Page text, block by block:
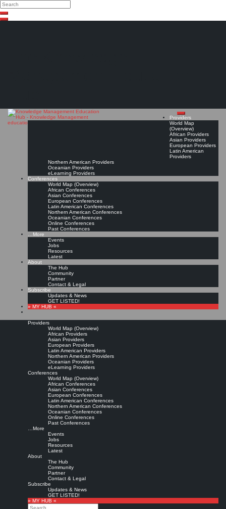
Search
Search
Close
Providers
World Map
(Overview)
African Providers
Asian Providers
European Providers
Latin American
Providers
Northern American Providers
Oceanian Providers
eLearning Providers
Conferences
World Map (Overview)
African Conferences
Asian Conferences
European Conferences
Latin American Conferences
Northern American Conferences
Oceanian Conferences
Online Conferences
Past Conferences
…More
Events
Jobs
Resources
Latest
About
The Hub
Community
Partner
Contact & Legal
Subscribe
Updates & News
GET LISTED!
» MY HUB «
Providers
World Map (Overview)
African Providers
Asian Providers
European Providers
Latin American Providers
Northern American Providers
Oceanian Providers
eLearning Providers
Conferences
World Map (Overview)
African Conferences
Asian Conferences
European Conferences
Latin American Conferences
Northern American Conferences
Oceanian Conferences
Online Conferences
Past Conferences
…More
Events
Jobs
Resources
Latest
About
The Hub
Community
Partner
Contact & Legal
Subscribe
Updates & News
GET LISTED!
» MY HUB «
Search